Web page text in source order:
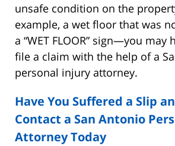
unsafe condition on the
example, a wet floor that was
a “WET FLOOR” sign—you may
file a claim with the help of a
personal injury attorney.
Have You Suffered a Slip
Contact a San Antonio
Attorney Today